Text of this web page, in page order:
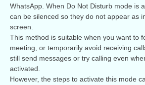
WhatsApp. When Do Not Disturb mode is
can be silenced so they do not appear as
screen.
This method is suitable when you want to
meeting, or temporarily avoid receiving
still send messages or try calling even
activated.
However, the steps to activate this mode